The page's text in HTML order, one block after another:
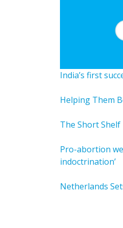
India’s first
Helping Them
The Short Shelf
Pro-abortion
indoctrination’
Netherlands